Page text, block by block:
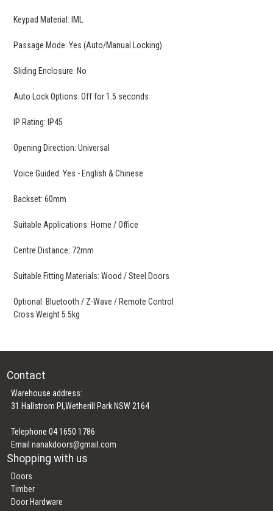
Keypad Material: IML
Passage Mode: Yes (Auto/Manual Locking)
Sliding Enclosure: No
Auto Lock Options: Off for 1.5 seconds
IP Rating: IP45
Opening Direction: Universal
Voice Guided: Yes - English & Chinese
Backset: 60mm
Suitable Applications: Home / Office
Centre Distance: 72mm
Suitable Fitting Materials: Wood / Steel Doors
Optional: Bluetooth / Z-Wave / Remote Control
Cross Weight 5.5kg
Contact
Warehouse address:
31 Hallstrom Pl,Wetherill Park NSW 2164
Telephone 04 1650 1786
Emailnanakdoors@gmail.com
Shopping with us
Doors
Timber
Door Hardware